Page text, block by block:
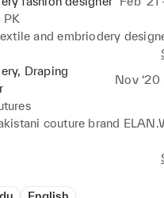
that are popular in the
this information to create
and accessories: This
designs and patterns for a
accessories, such as
and bags. The designer
that are both visually
functional for the intended
drawings: This includes
of the designs, including
PK
and embriodery
Draping
Nov ‘20
couture brand
drawings: This includes
of the designs, including
the type of thread, colors,